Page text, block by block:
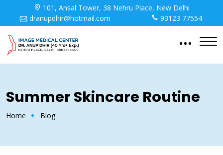
101, Ansal Tower, 38 Nehru Place, New Delhi
dranupdhir@hotmail.com
93123 77554
Summer Skincare Routine
Home Blog